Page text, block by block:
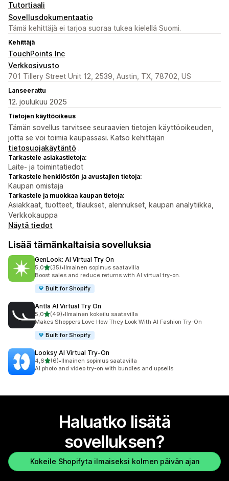
Tutortiaali
Sovellusdokumentaatio
Tämä kehittäjä ei tarjoa suoraa tukea kielellä Suomi.
Kehittäjä
TouchPoints Inc
Verkkosivusto
701 Tillery Street Unit 12, 2539, Austin, TX, 78702, US
Lanseerattu
12. joulukuu 2025
Tietojen käyttöoikeus
Tämän sovellus tarvitsee seuraavien tietojen käyttöoikeuden,
jotta se voi toimia kaupassasi. Katso kehittäjän
tietosuojakäytäntö .
Tarkastele asiakastietoja:
Laite- ja toimintatiedot
Tarkastele henkilöstön ja avustajien tietoja:
Kaupan omistaja
Tarkastele ja muokkaa kaupan tietoja:
Asiakkaat, tuotteet, tilaukset, alennukset, kaupan analytiikka,
Verkkokauppa
Näytä tiedot
Lisää tämänkaltaisia sovelluksia
GenLook: AI Virtual Try On
5,0/ 5 tähteä
(35)
35 arvostelua yhteensä
•Ilmainen sopimus saatavilla
Boost sales and reduce returns with AI virtual try-on.
Built for Shopify
Antla AI Virtual Try On
5,0/ 5 tähteä
(49)
49 arvostelua yhteensä
•Ilmainen kokeilu saatavilla
Makes Shoppers Love How They Look With AI Fashion Try-On
Built for Shopify
Looksy AI Virtual Try‑On
4,6/ 5 tähteä
(6)
6 arvostelua yhteensä
•Ilmainen sopimus saatavilla
AI photo and video try-on with bundles and upsells
Haluatko lisätä
sovelluksen?
Kokeile Shopifyta ilmaiseksi kolmen päivän ajan